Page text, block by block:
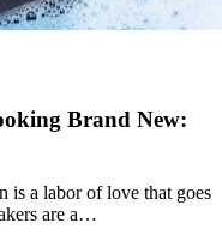
Brand New:
is a labor of love that goes
are a…